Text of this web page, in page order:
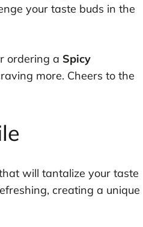
your taste buds in the
ordering a Spicy
more. Cheers to the
will tantalize your taste
creating a unique